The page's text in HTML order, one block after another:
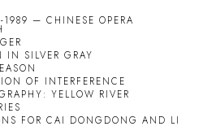
— CHINESE OPERA
IN SILVER GRAY
OF INTERFERENCE
YELLOW RIVER
FOR CAI DONGDONG AND LI